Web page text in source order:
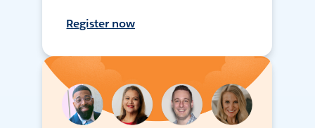
Register now